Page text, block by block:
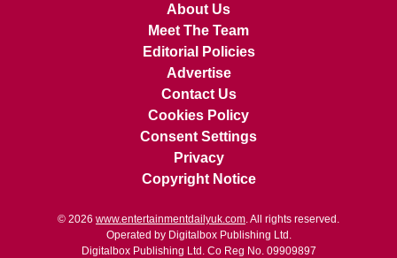
About Us
Meet The Team
Editorial Policies
Advertise
Contact Us
Cookies Policy
Consent Settings
Privacy
Copyright Notice
© 2026 www.entertainmentdailyuk.com . All rights reserved.
Operated by Digitalbox Publishing Ltd.
Digitalbox Publishing Ltd. Co Reg No. 09909897